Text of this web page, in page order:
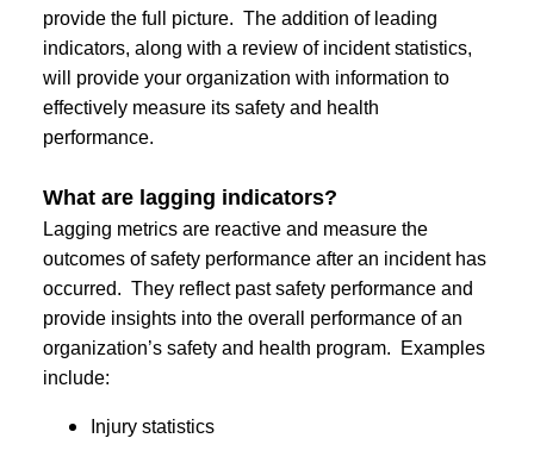
provide the full picture. The addition of leading
indicators, along with a review of incident statistics,
will provide your organization with information to
effectively measure its safety and health
performance.
What are lagging indicators?
Lagging metrics are reactive and measure the
outcomes of safety performance after an incident has
occurred. They reflect past safety performance and
provide insights into the overall performance of an
organization’s safety and health program. Examples
include:
Injury statistics